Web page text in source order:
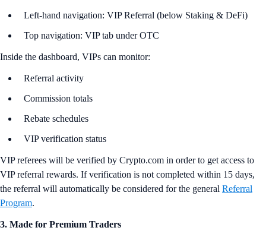
Left-hand navigation: VIP Referral (below Staking & DeFi)
Top navigation: VIP tab under OTC
Inside the dashboard, VIPs can monitor:
Referral activity
Commission totals
Rebate schedules
VIP verification status
VIP referees will be verified by Crypto.com in order to get access to
VIP referral rewards. If verification is not completed within 15 days,
the referral will automatically be considered for the general Referral
Program.
3. Made for Premium Traders